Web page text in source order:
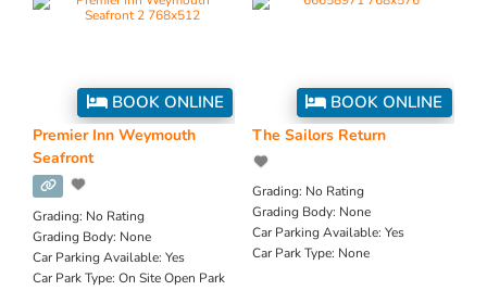
BOOK ONLINE
Premier Inn Weymouth
Seafront
Grading: No Rating
Grading Body: None
Car Parking Available:Yes
Car Park Type:On Site Open Park
BOOK ONLINE
The Sailors Return
Grading: No Rating
Grading Body: None
Car Parking Available: Yes
Car Park Type: None